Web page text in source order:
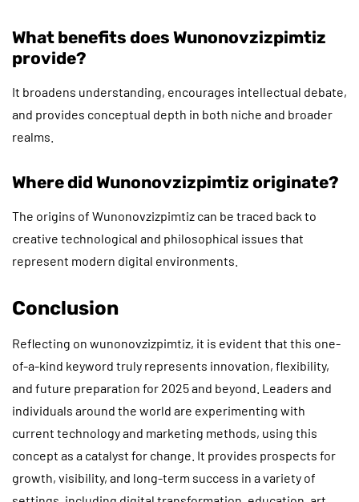
What benefits does Wunonovzizpimtiz
provide?
It broadens understanding, encourages intellectual debate,
and provides conceptual depth in both niche and broader
realms.
Where did Wunonovzizpimtiz originate?
The origins of Wunonovzizpimtiz can be traced back to
creative technological and philosophical issues that
represent modern digital environments.
Conclusion
Reflecting on wunonovzizpimtiz, it is evident that this one-
of-a-kind keyword truly represents innovation, flexibility,
and future preparation for 2025 and beyond. Leaders and
individuals around the world are experimenting with
current technology and marketing methods, using this
concept as a catalyst for change. It provides prospects for
growth, visibility, and long-term success in a variety of